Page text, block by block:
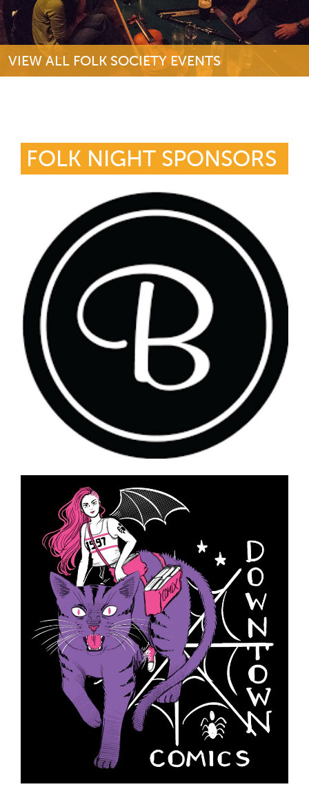
VIEW ALL FOLK SOCIETY EVENTS
FOLK NIGHT SPONSORS